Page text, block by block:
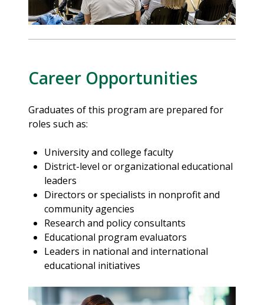
Career Opportunities
Graduates of this program are prepared for
roles such as:
University and college faculty
District-level or organizational educational
leaders
Directors or specialists in nonprofit and
community agencies
Research and policy consultants
Educational program evaluators
Leaders in national and international
educational initiatives